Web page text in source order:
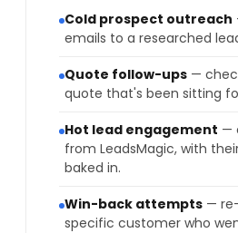
Cold prospect outreach
emails to a researched
Quote follow-ups —
quote that's been sitting
Hot lead engagement —
from LeadsMagic, with
baked in.
Win-back attempts —
specific customer who